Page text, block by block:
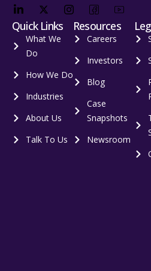
Quick Links
What We
Do
How We Do
Industries
About Us
Talk To Us
Resources
Careers
Investors
Blog
Case
Snapshots
Newsroom